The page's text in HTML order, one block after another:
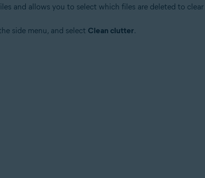
and allows you to select which files are deleted to clear
side menu, and select Clean clutter.